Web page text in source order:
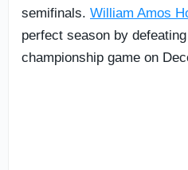
semifinals. William Amos
perfect season by
championship game on